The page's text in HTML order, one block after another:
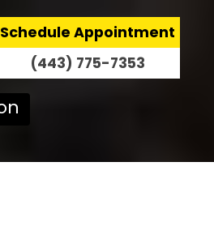
Schedule Appointment
(443) 775-7353